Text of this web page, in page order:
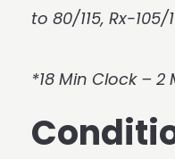
to 80/115, Rx-105/
*18 Min Clock – 2